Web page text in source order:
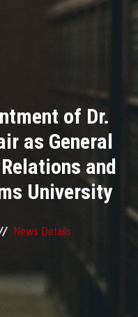
of Dr.
as General
and
University
News Details